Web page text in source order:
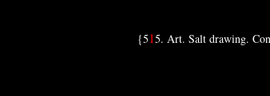
{515. Art. Salt drawing.